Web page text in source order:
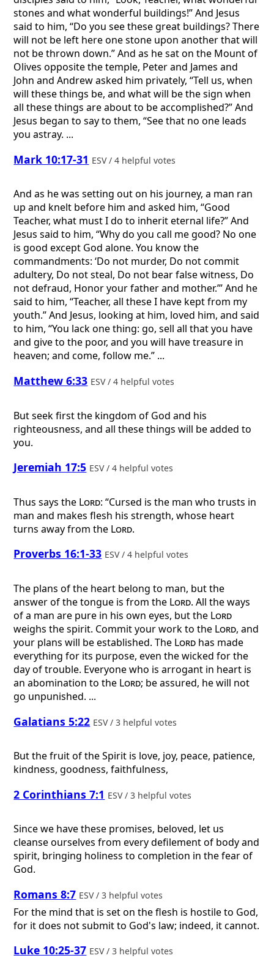
stones and what wonderful buildings!” And Jesus
said to him, “Do you see these great buildings? There
will not be left here one stone upon another that will
not be thrown down.” And as he sat on the Mount of
Olives opposite the temple, Peter and James and
John and Andrew asked him privately, “Tell us, when
will these things be, and what will be the sign when
all these things are about to be accomplished?” And
Jesus began to say to them, “See that no one leads
you astray. ...
Mark 10:17-31 ESV / 4 helpful votes
And as he was setting out on his journey, a man ran
up and knelt before him and asked him, “Good
Teacher, what must I do to inherit eternal life?” And
Jesus said to him, “Why do you call me good? No one
is good except God alone. You know the
commandments: ‘Do not murder, Do not commit
adultery, Do not steal, Do not bear false witness, Do
not defraud, Honor your father and mother.’” And he
said to him, “Teacher, all these I have kept from my
youth.” And Jesus, looking at him, loved him, and said
to him, “You lack one thing: go, sell all that you have
and give to the poor, and you will have treasure in
heaven; and come, follow me.” ...
Matthew 6:33 ESV / 4 helpful votes
But seek first the kingdom of God and his
righteousness, and all these things will be added to
you.
Jeremiah 17:5 ESV / 4 helpful votes
Thus says the Lord: “Cursed is the man who trusts in
man and makes flesh his strength, whose heart
turns away from the Lord.
Proverbs 16:1-33 ESV / 4 helpful votes
The plans of the heart belong to man, but the
answer of the tongue is from the Lord. All the ways
of a man are pure in his own eyes, but the Lord
weighs the spirit. Commit your work to the Lord, and
your plans will be established. The Lord has made
everything for its purpose, even the wicked for the
day of trouble. Everyone who is arrogant in heart is
an abomination to the Lord; be assured, he will not
go unpunished. ...
Galatians 5:22 ESV / 3 helpful votes
But the fruit of the Spirit is love, joy, peace, patience,
kindness, goodness, faithfulness,
2 Corinthians 7:1 ESV / 3 helpful votes
Since we have these promises, beloved, let us
cleanse ourselves from every defilement of body and
spirit, bringing holiness to completion in the fear of
God.
Romans 8:7 ESV / 3 helpful votes
For the mind that is set on the flesh is hostile to God,
for it does not submit to God's law; indeed, it cannot.
Luke 10:25-37 ESV / 3 helpful votes